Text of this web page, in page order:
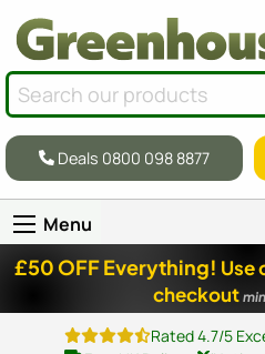
Deals 0800 098 8877
Menu
£50 OFF Everything! Use
checkout
Rated 4.7/5